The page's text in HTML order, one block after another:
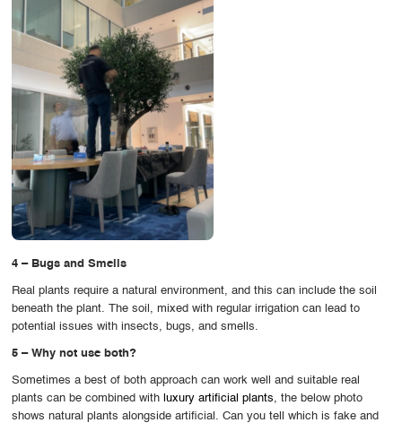
4 – Bugs and Smells
Real plants require a natural environment, and this can include the soil
beneath the plant. The soil, mixed with regular irrigation can lead to
potential issues with insects, bugs, and smells.
5 – Why not use both?
Sometimes a best of both approach can work well and suitable real
plants can be combined with luxury artificial plants, the below photo
shows natural plants alongside artificial. Can you tell which is fake and